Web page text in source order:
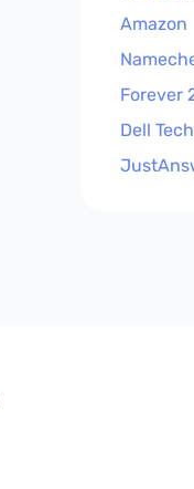
Amazon
Forever
Dell